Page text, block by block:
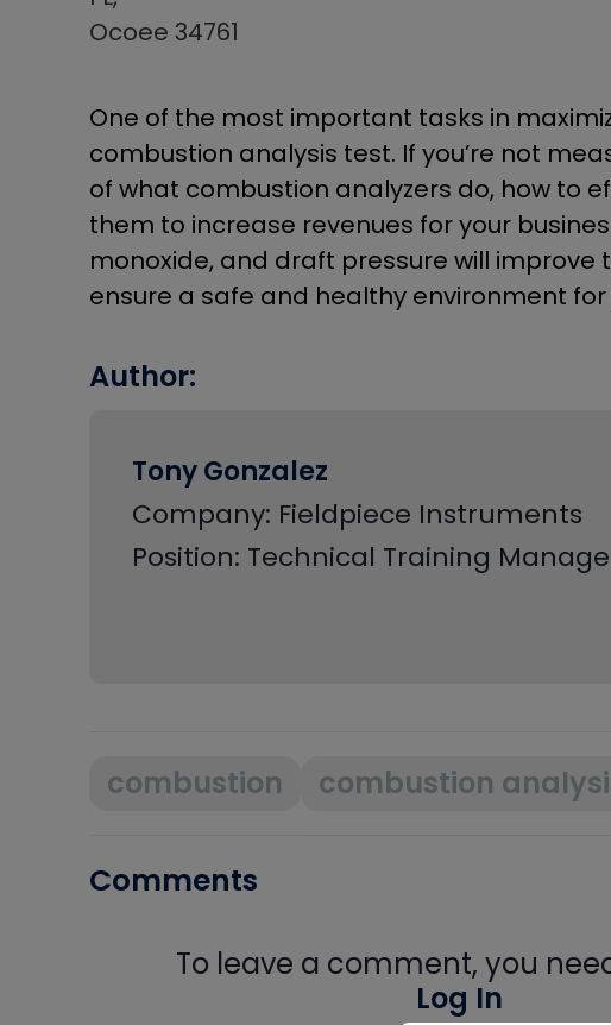
Ocoee 34761
One of the most important tasks in
combustion analysis test. If you’re not
of what combustion analyzers do, how to
them to increase revenues for your
monoxide, and draft pressure will
ensure a safe and healthy environment
Author:
Tony Gonzalez
Company: Fieldpiece Instruments
Position: Technical Training
combustion combustion
Comments
To leave a comment, you
Log In